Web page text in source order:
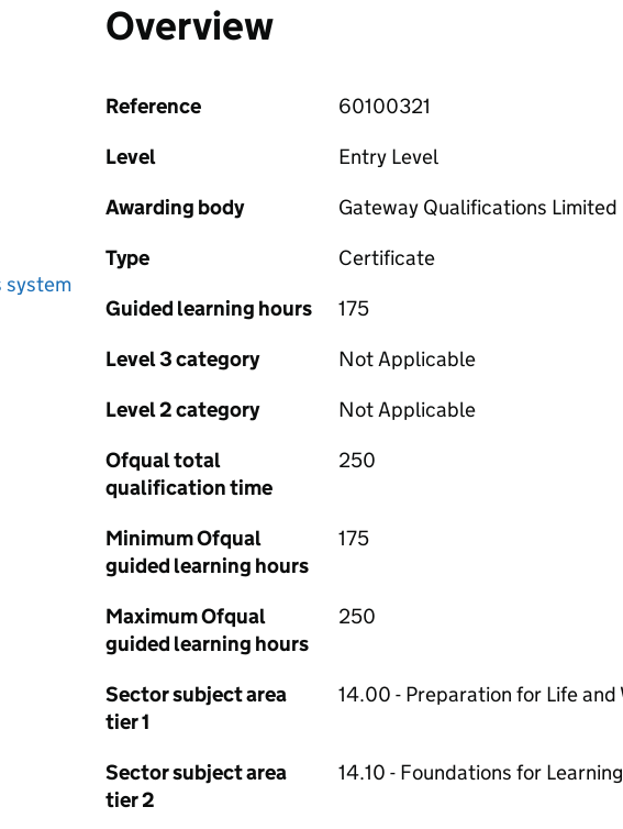
system
Overview
Reference
60100321
Level
Entry Level
Awarding body
Gateway Qualifications Limited
Type
Certificate
Guided learning hours
175
Level 3 category
Not Applicable
Level 2 category
Not Applicable
Ofqual total
qualification time
250
Minimum Ofqual
guided learning hours
175
Maximum Ofqual
guided learning hours
250
Sector subject area
tier 1
14.00 - Preparation for Life and
Sector subject area
tier 2
14.10 - Foundations for